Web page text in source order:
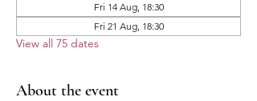
Fri 14 Aug, 18:30
Fri 21 Aug, 18:30
View all 75 dates
About the event